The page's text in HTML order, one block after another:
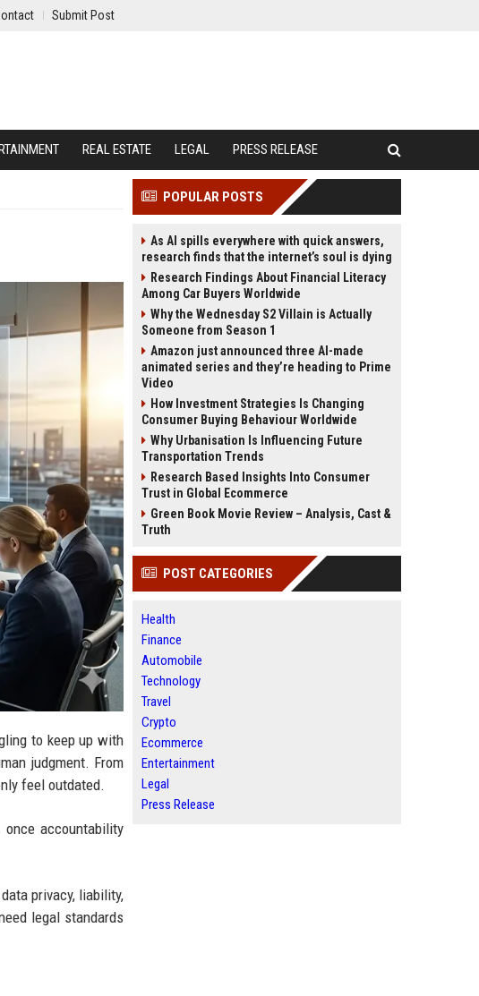
Submit Post
REAL ESTATE LEGAL PRESS RELEASE
to keep up with
judgment. From
feel outdated.
accountability
privacy, liability,
legal standards
POPULAR POSTS
As AI spills everywhere with quick answers,
research finds that the internet’s soul is dying
Research Findings About Financial Literacy
Among Car Buyers Worldwide
Why the Wednesday S2 Villain is Actually
Someone from Season 1
Amazon just announced three AI-made
animated series and they’re heading to Prime
Video
How Investment Strategies Is Changing
Consumer Buying Behaviour Worldwide
Why Urbanisation Is Influencing Future
Transportation Trends
Research Based Insights Into Consumer
Trust in Global Ecommerce
Green Book Movie Review – Analysis, Cast &
Truth
POST CATEGORIES
Health
Finance
Automobile
Technology
Travel
Crypto
Ecommerce
Entertainment
Legal
Press Release